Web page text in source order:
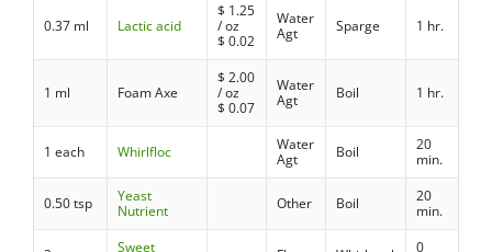
0.37 ml Lactic acid
$ 1.25
/ oz
$0.02
Water
Agt
Sparge 1 hr.
1 ml Foam Axe
$2.00
/ oz
$0.07
Water
Agt
Boil 1 hr.
1 each Whirlfloc
Water
Agt
Boil
20
min.
0.50 tsp
Yeast
Nutrient
Other Boil
20
min.
Sweet
0